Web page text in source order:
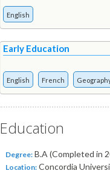
English
Early Education
English French
Education
Degree: B.A (Completed in
Location: Concordia